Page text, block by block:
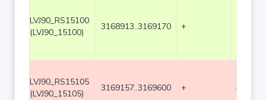
LVJ90_RS15100
(LVJ90_15100)
3168913..3169170 +
LVJ90_RS15105
(LVJ90_15105)
3169157..3169600 + 444